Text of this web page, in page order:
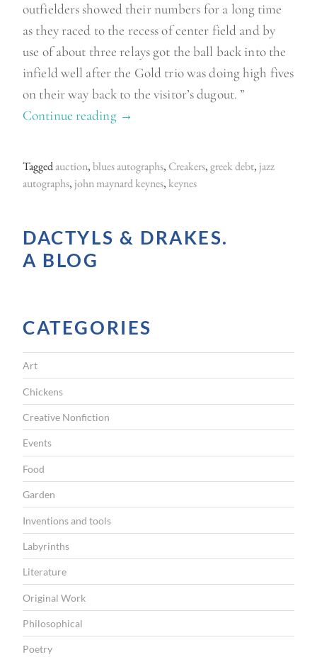
outfielders showed their numbers for a long time
as they raced to the recess of center field and by
use of about three relays got the ball back into the
infield well after the Gold trio was doing high fives
on their way back to the visitor’s dugout. ”
Continue reading “
n
a
f
f
e
r
t
i
→
Taggedauction,blues autographs, Creakers,greek debt, jazz
autographs, john maynard keynes,keynes
DACTYLS & DRAKES.
A BLOG
CATEGORIES
Art
Chickens
Creative Nonfiction
Events
Food
Garden
Inventions and tools
Labyrinths
Literature
Original Work
Philosophical
Poetry